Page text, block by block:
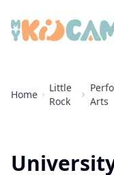
Home
Little
Rock
Arts